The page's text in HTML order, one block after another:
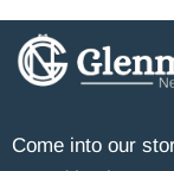
Come into our